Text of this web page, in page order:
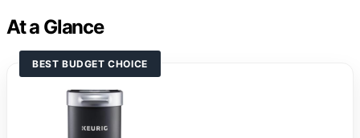
At a Glance
BEST BUDGET CHOICE